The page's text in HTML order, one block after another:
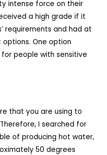
intense force on their
a high grade if it
requirements and had at
One option
people with sensitive
that you are using to
I searched for
of producing hot water,
50 degrees